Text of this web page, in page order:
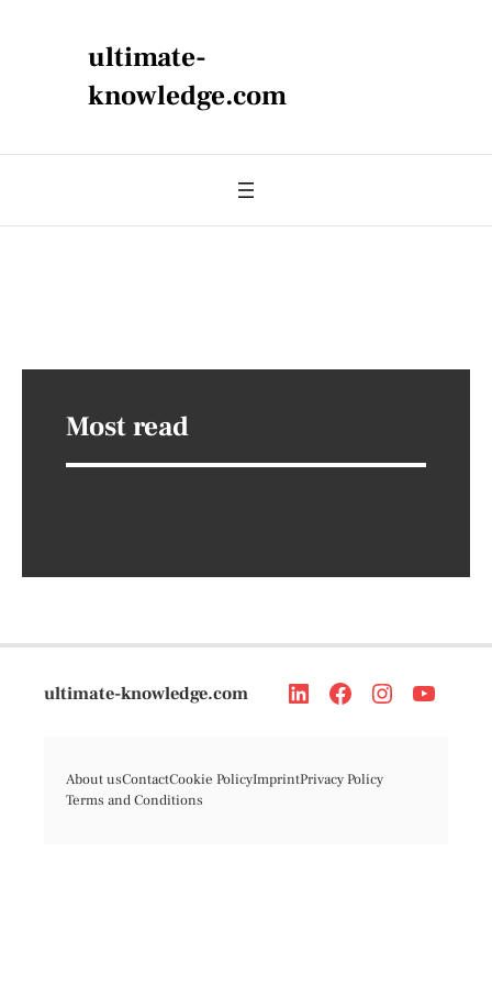
ultimate-
knowledge.com
Most read
ultimate-knowledge.com
About usContactCookie PolicyImprintPrivacy Policy
Terms and Conditions